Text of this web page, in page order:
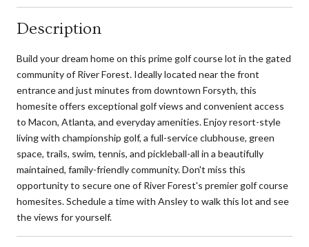
Description
Build your dream home on this prime golf course lot in the gated
community of River Forest. Ideally located near the front
entrance and just minutes from downtown Forsyth, this
homesite offers exceptional golf views and convenient access
to Macon, Atlanta, and everyday amenities. Enjoy resort-style
living with championship golf, a full-service clubhouse, green
space, trails, swim, tennis, and pickleball-all in a beautifully
maintained, family-friendly community. Don't miss this
opportunity to secure one of River Forest's premier golf course
homesites. Schedule a time with Ansley to walk this lot and see
the views for yourself.